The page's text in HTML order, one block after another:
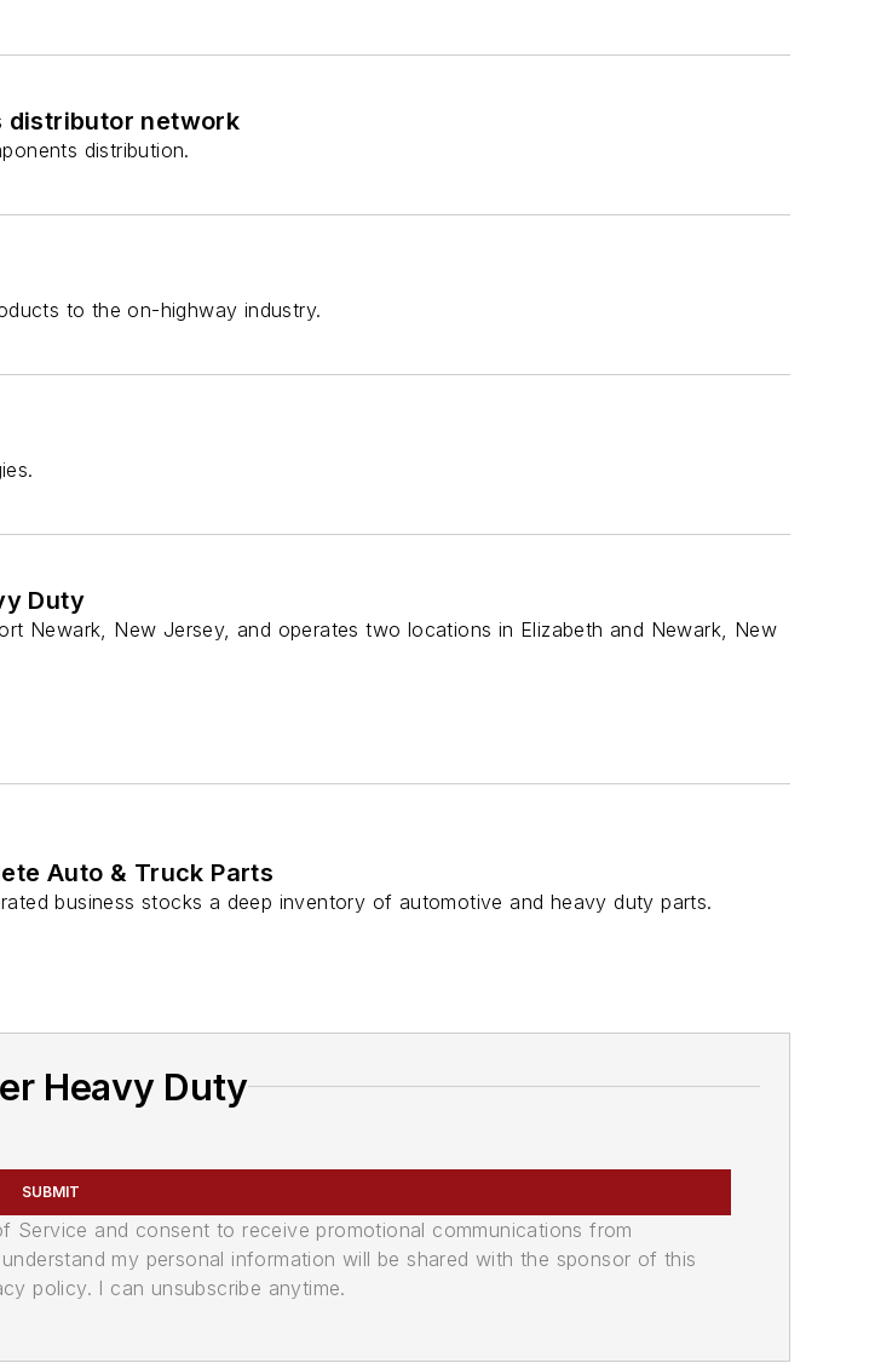
distributor network
distribution.
to the on-highway industry.
Duty
Newark, New Jersey, and operates two locations in Elizabeth and Newark, New
Auto & Truck Parts
business stocks a deep inventory of automotive and heavy duty parts.
Heavy Duty
SUBMIT
Service and consent to receive promotional communications from
my personal information will be shared with the sponsor of this
policy. I can unsubscribe anytime.